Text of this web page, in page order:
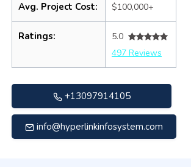
Avg. Project Cost: $100,000+
Ratings:
5.0
497 Reviews
+13097914105
info@hyperlinkinfosystem.com